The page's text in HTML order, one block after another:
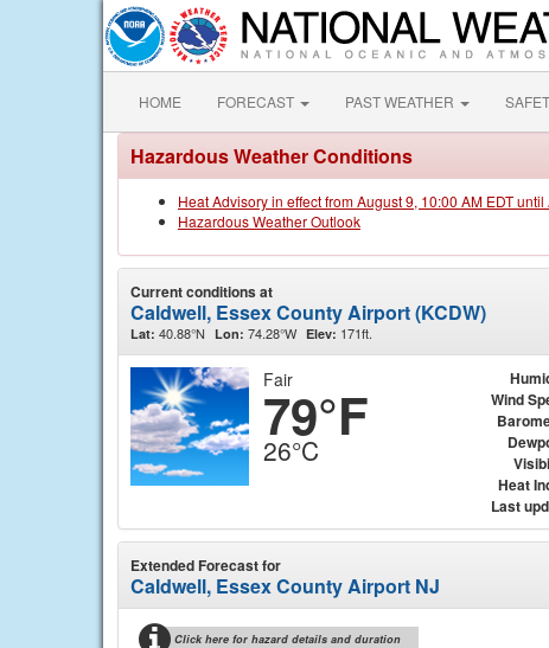
HOME FORECAST PAST WEATHER
Hazardous Weather Conditions
Heat Advisory in effect from August 9, 10:00 AM EDT
Hazardous Weather Outlook
Current conditions at
Caldwell, Essex County Airport (KCDW)
Lat: 40.88°N Lon: 74.28°W Elev: 171ft.
Fair
79°F
26°C
Wind
Heat
Last
Extended Forecast for
Caldwell, Essex County Airport NJ
Click here for hazard details and duration